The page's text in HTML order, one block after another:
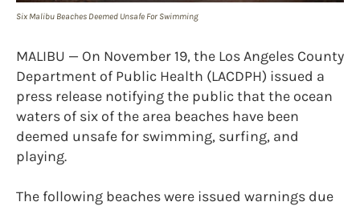
Six Malibu Beaches Deemed Unsafe For Swimming
MALIBU — On November 19, the Los Angeles County
Department of Public Health (LACDPH) issued a
press release notifying the public that the ocean
waters of six of the area beaches have been
deemed unsafe for swimming, surfing, and
playing.
The following beaches were issued warnings due